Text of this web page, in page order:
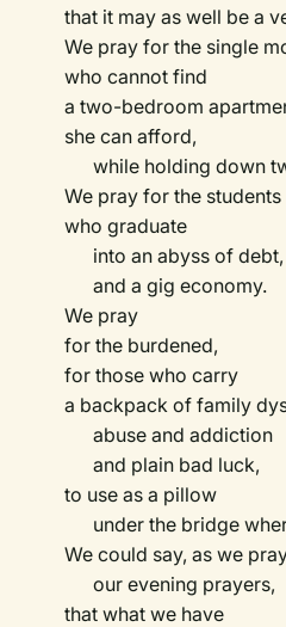
that it may as well be a
We pray for the single
who cannot find
a two-bedroom
she can afford,
while holding down
We pray for the students
who graduate
into an abyss of debt,
and a gig economy.
We pray
for the burdened,
for those who carry
a backpack of family
abuse and addiction
and plain bad luck,
to use as a pillow
under the bridge
We could say, as we
our evening prayers,
that what we have